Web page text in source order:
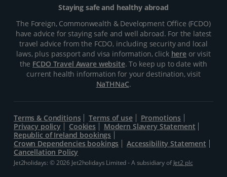
Staying safe and healthy abroad
The Foreign, Commonwealth & Development Office (FCDO)
have advice for staying safe and well abroad. For the latest
travel advice from the FCDO, including security and local
laws, plus passport and visa information, click hereor visit
the FCDO Travel Aware website. To keep up to date with
current health information for your destination, visit
NaTHNaC.
Terms & Conditions Terms of use
Promotions
Privacy policy
Cookies
Modern Slavery Statement
Republic of Ireland bookings
Crown Dependencies bookings
Accessibility Statement
Cancellation Policy
Jet2holidays: © 2026 Jet2holidays Limited - A subsidiary ofJet2 plc